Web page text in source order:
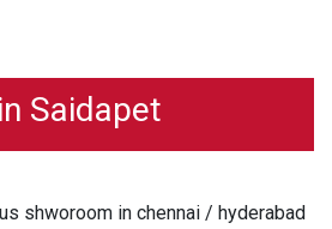
Saidapet
shworoom in chennai / hyderabad